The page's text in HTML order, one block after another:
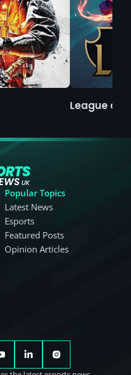
League of
Popular Topics
Latest News
Esports
Featured Posts
Opinion Articles